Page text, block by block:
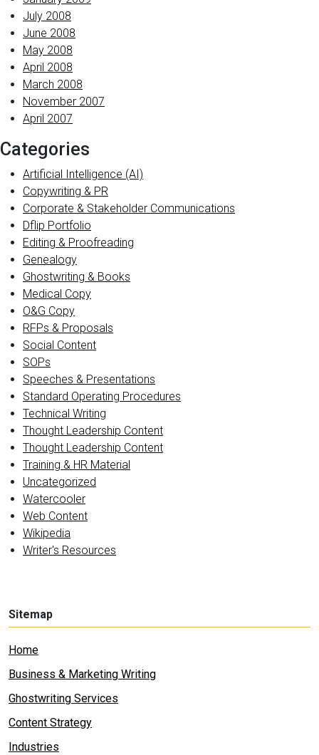
July 2008
June 2008
May 2008
April 2008
March 2008
November 2007
April 2007
Categories
Artificial Intelligence (AI)
Copywriting & PR
Corporate & Stakeholder Communications
Dflip Portfolio
Editing & Proofreading
Genealogy
Ghostwriting & Books
Medical Copy
O&G Copy
RFPs & Proposals
Social Content
SOPs
Speeches & Presentations
Standard Operating Procedures
Technical Writing
Thought Leadership Content
Thought Leadership Content
Training & HR Material
Uncategorized
Watercooler
Web Content
Wikipedia
Writer's Resources
Sitemap
Home
Business & Marketing Writing
Ghostwriting Services
Content Strategy
Industries